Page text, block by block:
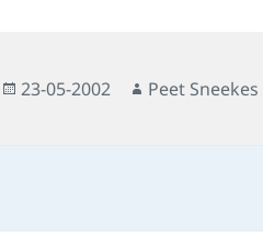
Posted
23-05-2002 Author
Peet Sneekes